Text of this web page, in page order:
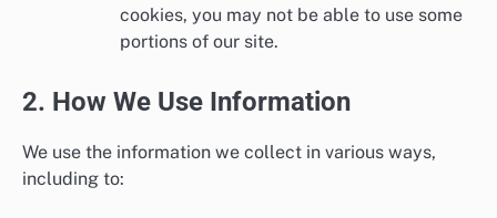
cookies, you may not be able to use some
portions of our site.
2. How We Use Information
We use the information we collect in various ways,
including to: